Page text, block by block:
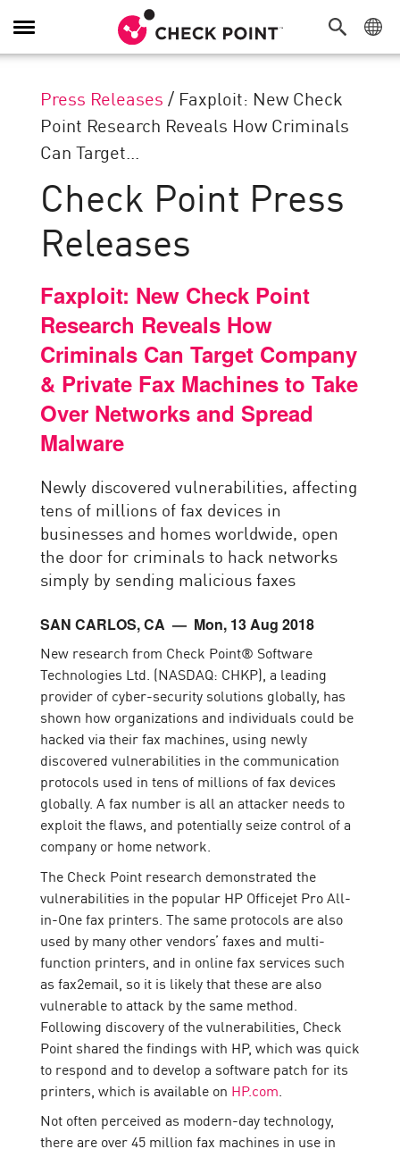
Toggle
Navigation
Press Releases / Faxploit: New Check
Point Research Reveals How Criminals
Can Target...
Check Point Press
Releases
Faxploit: New Check Point
Research Reveals How
Criminals Can Target Company
& Private Fax Machines to Take
Over Networks and Spread
Malware
Newly discovered vulnerabilities, affecting
tens of millions of fax devices in
businesses and homes worldwide, open
the door for criminals to hack networks
simply by sending malicious faxes
SAN CARLOS, CA — Mon, 13 Aug 2018
New research from Check Point® Software
Technologies Ltd. (NASDAQ: CHKP), a leading
provider of cyber-security solutions globally, has
shown how organizations and individuals could be
hacked via their fax machines, using newly
discovered vulnerabilities in the communication
protocols used in tens of millions of fax devices
globally. A fax number is all an attacker needs to
exploit the flaws, and potentially seize control of a
company or home network.
The Check Point research demonstrated the
vulnerabilities in the popular HP Officejet Pro All-
in-One fax printers. The same protocols are also
used by many other vendors’ faxes and multi-
function printers, and in online fax services such
as fax2email, so it is likely that these are also
vulnerable to attack by the same method.
Following discovery of the vulnerabilities, Check
Point shared the findings with HP, which was quick
to respond and to develop a software patch for its
printers, which is available on HP.com
Not often perceived as modern-day technology,
there are over 45 million fax machines in use in